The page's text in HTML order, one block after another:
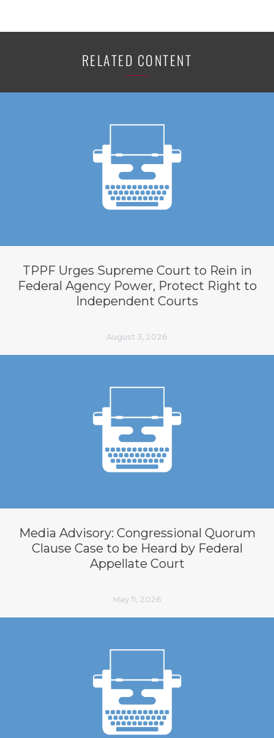
RELATED CONTENT
TPPF Urges Supreme Court to Rein in
Federal Agency Power, Protect Right to
Independent Courts
August 3, 2026
Media Advisory: Congressional Quorum
Clause Case to be Heard by Federal
Appellate Court
May 11, 2026